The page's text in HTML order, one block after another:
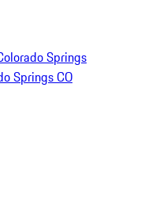
Springs
Springs CO